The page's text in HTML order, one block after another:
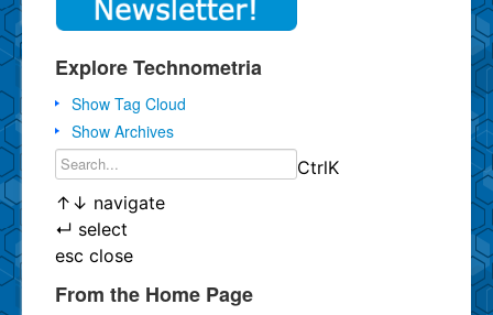
Explore Technometria
Show Tag Cloud
Show Archives
CtrlK
↑ ↓ navigate
↵ select
esc close
From the Home Page